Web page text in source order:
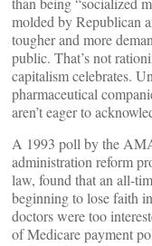
molded by Republican
tougher and more
public. That’s not
capitalism celebrates.
pharmaceutical
aren’t eager to
A 1993 poll by the
administration reform
law, found that an all-
beginning to lose faith
doctors were too
of Medicare payment